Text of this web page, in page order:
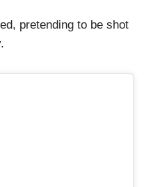
pretending to be shot